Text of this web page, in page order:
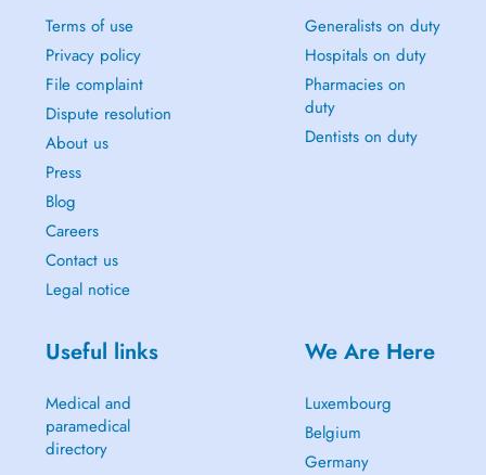
Terms of use
Privacy policy
File complaint
Dispute resolution
About us
Press
Blog
Careers
Contact us
Legal notice
Generalists on duty
Hospitals on duty
Pharmacies on
duty
Dentists on duty
Useful links
Medical and
paramedical
directory
We Are Here
Luxembourg
Belgium
Germany